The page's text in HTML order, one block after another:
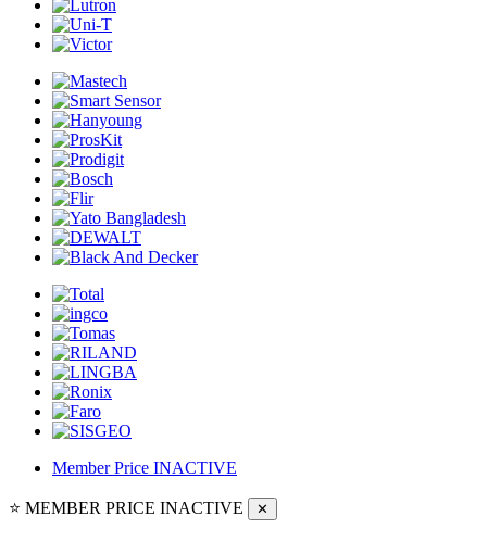
Member Price INACTIVE
⭐ MEMBER PRICE INACTIVE ✕